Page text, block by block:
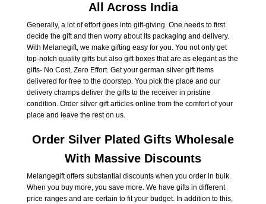
All Across India
Generally, a lot of effort goes into gift-giving. One needs to first
decide the gift and then worry about its packaging and delivery.
With Melanegift, we make gifting easy for you. You not only get
top-notch quality gifts but also gift boxes that are as elegant as the
gifts- No Cost, Zero Effort. Get your german silver gift items
delivered for free to the doorstep. You pick the place and our
delivery champs deliver the gifts to the receiver in pristine
condition. Order silver gift articles online from the comfort of your
place and leave the rest on us.
Order Silver Plated Gifts Wholesale
With Massive Discounts
Melangegift offers substantial discounts when you order in bulk.
When you buy more, you save more. We have gifts in different
price ranges and are certain to fit your budget. In addition to this,